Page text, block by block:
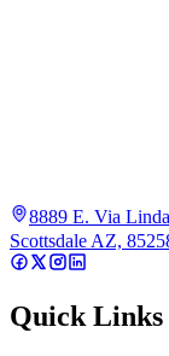
8889 E. Via
Scottsdale AZ,
Quick Links